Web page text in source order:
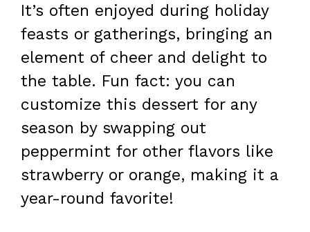
It’s often enjoyed during holiday
feasts or gatherings, bringing an
element of cheer and delight to
the table. Fun fact: you can
customize this dessert for any
season by swapping out
peppermint for other flavors like
strawberry or orange, making it a
year-round favorite!